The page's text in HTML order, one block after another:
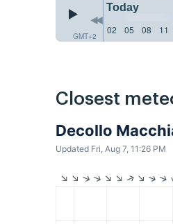
GMT+2
Today
02
05 08 11
Closest
Decollo
Updated Fri, Aug 7, 11:26 PM